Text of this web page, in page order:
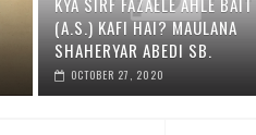
(A.S.) KAFI HAI? MAULANA
SHAHERYAR ABEDI SB.
OCTOBER 27, 2020